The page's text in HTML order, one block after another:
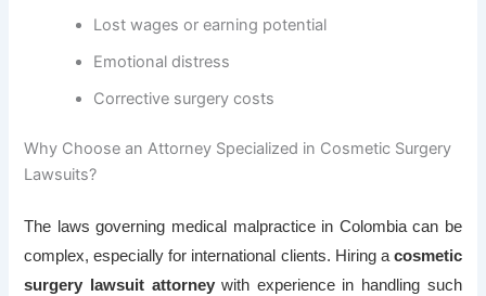
Lost wages or earning potential
Emotional distress
Corrective surgery costs
Why Choose an Attorney Specialized in Cosmetic Surgery
Lawsuits?
The laws governing medical malpractice in Colombia can be
complex, especially for international clients. Hiring a cosmetic
surgery lawsuit attorneywith experience in handling such